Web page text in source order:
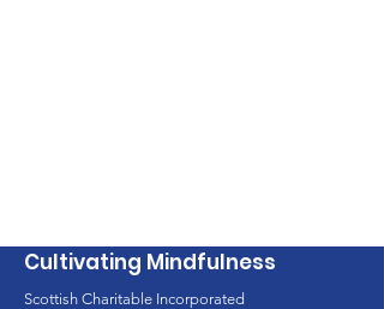
Cultivating Mindfulness
Scottish Charitable Incorporated